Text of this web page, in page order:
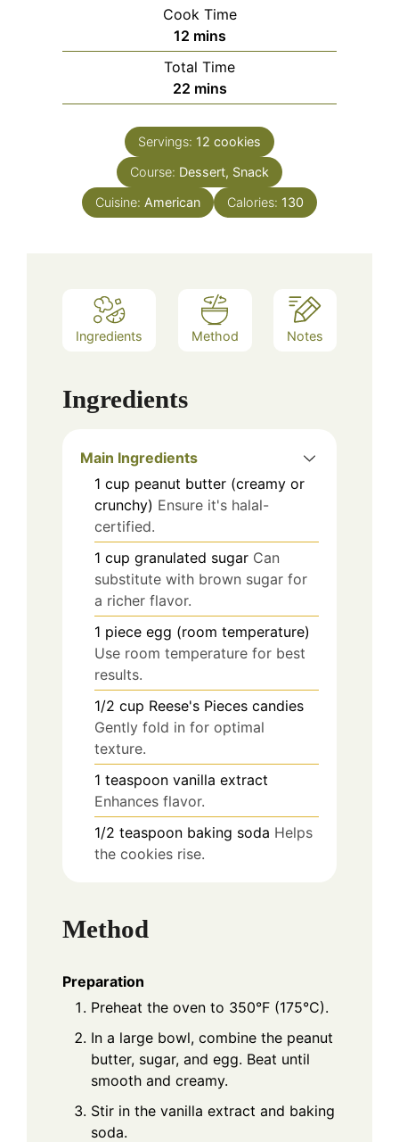
Cook Time
12minutes
mins
Total Time
22minutes
mins
Servings: 12 cookies
Course: Dessert, Snack
Cuisine: American Calories: 130
Ingredients Method Notes
Ingredients
Main Ingredients
1 cup peanut butter (creamy or
crunchy) Ensure it's halal-
certified.
1 cup granulated sugar Can
substitute with brown sugar for
a richer flavor.
1 piece egg (room temperature)
Use room temperature for best
results.
1/2 cup Reese's Pieces candies
Gently fold in for optimal
texture.
1 teaspoon vanilla extract
Enhances flavor.
1/2 teaspoon baking soda Helps
the cookies rise.
Method
Preparation
Preheat the oven to 350°F (175°C).
In a large bowl, combine the peanut
butter, sugar, and egg. Beat until
smooth and creamy.
Stir in the vanilla extract and baking
soda.